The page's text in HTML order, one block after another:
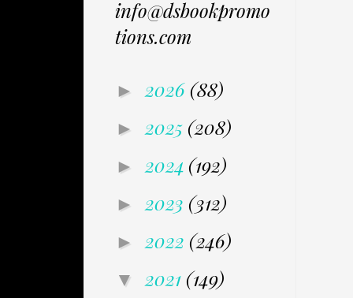
info@dsbookpromo
tions.com
► 2026 (88)
► 2025 (208)
► 2024 (192)
► 2023 (312)
► 2022 (246)
▼ 2021 (149)